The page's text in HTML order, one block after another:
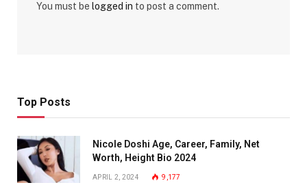
You must be logged in to post a comment.
Top Posts
Nicole Doshi Age, Career, Family, Net
Worth, Height Bio 2024
APRIL 2, 2024 9,177